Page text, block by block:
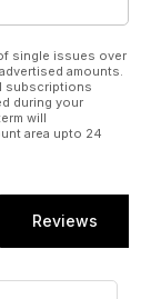
single issues over
amounts.
subscriptions
during your
will
area upto 24
Reviews